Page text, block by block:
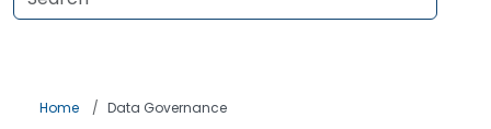
Home Data Governance